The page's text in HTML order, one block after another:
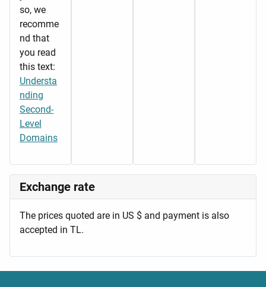
so, we
recomme
nd that
you read
this text:
Understa
nding
Second-
Level
Domains
Exchange rate
The prices quoted are in US $ and payment is also
accepted in TL.